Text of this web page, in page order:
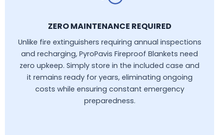
ZERO MAINTENANCE REQUIRED
Unlike fire extinguishers requiring annual inspections
and recharging, PyroPavis Fireproof Blankets need
zero upkeep. Simply store in the included case and
it remains ready for years, eliminating ongoing
costs while ensuring constant emergency
preparedness.